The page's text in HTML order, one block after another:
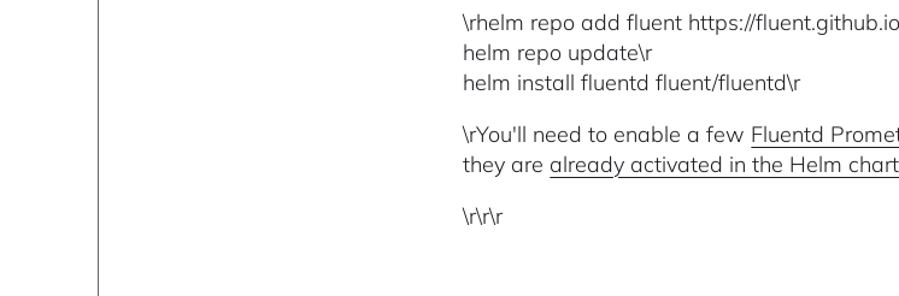
\rhelm repo add fluent https://
helm repo update\r
helm install fluentd fluent/fluentd\r
\rYou'll need to enable a few Fluentd
they are already activated in the Helm chart
\r\r\r